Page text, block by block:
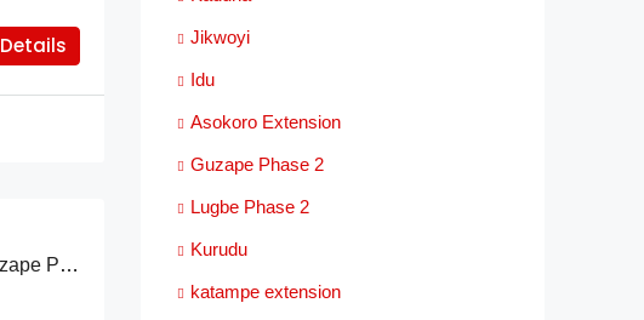
Details
Unlock Exclusive Land Ownership In Guzape Phase 2 – 50% Off Prime Plots!
Jikwoyi
Idu
Asokoro Extension
Guzape Phase 2
Lugbe Phase 2
Kurudu
katampe extension